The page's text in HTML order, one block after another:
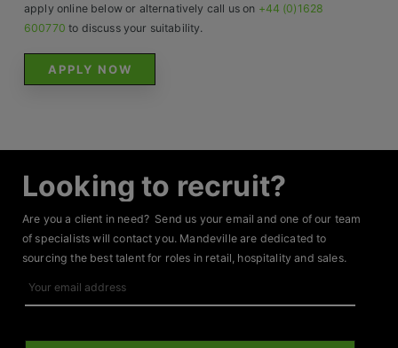
apply online below or alternatively call us on +44 (0)1628
600770 to discuss your suitability.
APPLY NOW
Looking to recruit?
Are you a client in need? Send us your email and one of our team
of specialists will contact you. Mandeville are dedicated to
sourcing the best talent for roles in retail, hospitality and sales.
email
address